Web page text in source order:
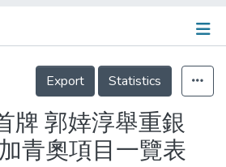
Details
Export
Statistics
牌 郭婞淳舉重銀
青奧項目一覽表